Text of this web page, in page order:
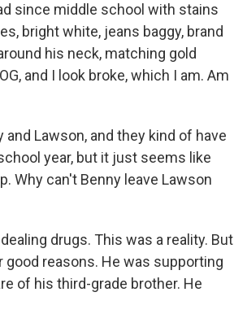
since middle school with stains
bright white, jeans baggy, brand
his neck, matching gold
and I look broke, which I am. Am
and Lawson, and they kind of have
year, but it just seems like
Why can't Benny leave Lawson
drugs. This was a reality. But
good reasons. He was supporting
of his third-grade brother. He